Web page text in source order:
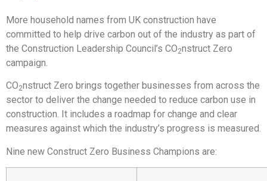
More household names from UK construction have
committed to help drive carbon out of the industry as part of
the Construction Leadership Council’s CO2nstruct Zero
campaign.
CO2nstruct Zero brings together businesses from across the
sector to deliver the change needed to reduce carbon use in
construction. It includes a roadmap for change and clear
measures against which the industry’s progress is measured.
Nine new Construct Zero Business Champions are: